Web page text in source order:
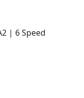
| 6 Speed